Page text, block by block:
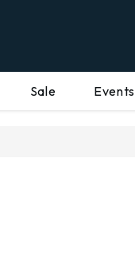
Sale Events